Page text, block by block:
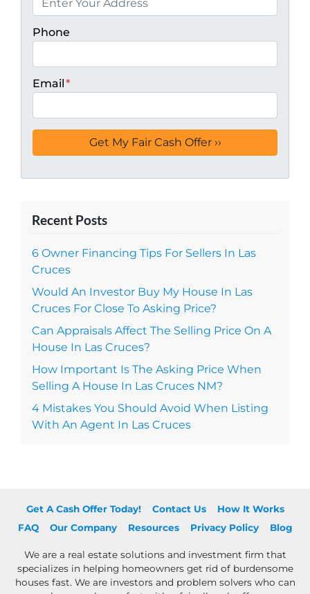
Phone
Email*
Recent Posts
6 Owner Financing Tips For Sellers In Las
Cruces
Would An Investor Buy My House In Las
Cruces For Close To Asking Price?
Can Appraisals Affect The Selling Price On A
House In Las Cruces?
How Important Is The Asking Price When
Selling A House In Las Cruces NM?
4 Mistakes You Should Avoid When Listing
With An Agent In Las Cruces
Get A Cash Offer Today! Contact Us
How It Works
FAQ
Our Company Resources Privacy Policy Blog
We are a real estate solutions and investment firm that
specializes in helping homeowners get rid of burdensome
houses fast. We are investors and problem solvers who can